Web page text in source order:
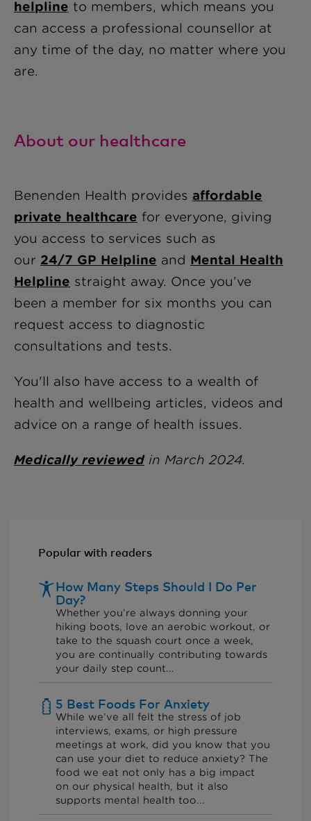
helpline to members, which means you
can access a professional counsellor at
any time of the day, no matter where you
are.
About our healthcare
Benenden Health provides affordable
private healthcare for everyone, giving
you access to services such as
our 24/7 GP Helpline and Mental Health
Helpline straight away. Once you’ve
been a member for six months you can
request access to diagnostic
consultations and tests.
You'll also have access to a wealth of
health and wellbeing articles, videos and
advice on a range of health issues.
Medically reviewedin March 2024.
Popular with readers
How Many Steps Should I Do Per
Day?
Whether you’re always donning your
hiking boots, love an aerobic workout, or
take to the squash court once a week,
you are continually contributing towards
your daily step count...
5 Best Foods For Anxiety
While we’ve all felt the stress of job
interviews, exams, or high pressure
meetings at work, did you know that you
can use your diet to reduce anxiety? The
food we eat not only has a big impact
on our physical health, but it also
supports mental health too...